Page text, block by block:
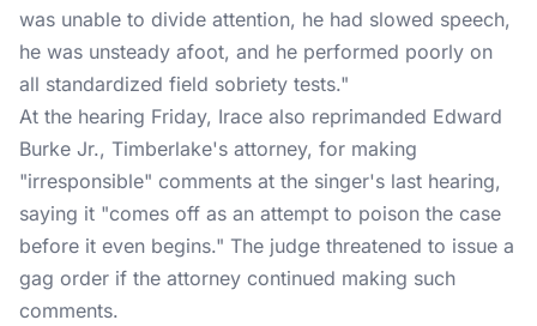
was unable to divide attention, he had slowed speech,
he was unsteady afoot, and he performed poorly on
all standardized field sobriety tests."
At the hearing Friday, Irace also reprimanded Edward
Burke Jr., Timberlake's attorney, for making
"irresponsible" comments at the singer's last hearing,
saying it "comes off as an attempt to poison the case
before it even begins." The judge threatened to issue a
gag order if the attorney continued making such
comments.